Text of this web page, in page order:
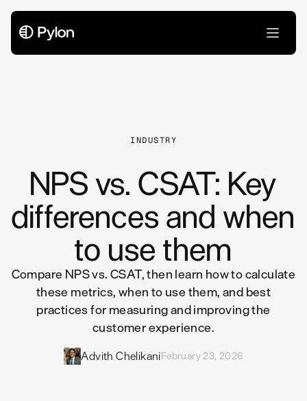
INDUSTRY
NPS vs. CSAT: Key
differences and when
to use them
Compare NPS vs. CSAT, then learn how to calculate
these metrics, when to use them, and best
practices for measuring and improving the
customer experience.
Advith ChelikaniFebruary 23, 2026